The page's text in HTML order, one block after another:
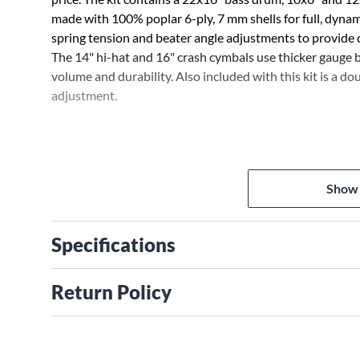
made with 100% poplar 6-ply, 7 mm shells for full,
spring tension and beater angle adjustments to
The 14" hi-hat and 16" crash cymbals use thicker
volume and durability. Also included with this kit is a
adjustment.
Specifications
Return Policy